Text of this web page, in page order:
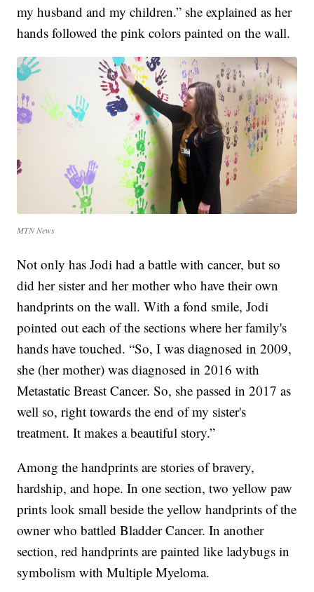
my husband and my children.” she explained as her
hands followed the pink colors painted on the wall.
MTN News
Not only has Jodi had a battle with cancer, but so
did her sister and her mother who have their own
handprints on the wall. With a fond smile, Jodi
pointed out each of the sections where her family's
hands have touched. “So, I was diagnosed in 2009,
she (her mother) was diagnosed in 2016 with
Metastatic Breast Cancer. So, she passed in 2017 as
well so, right towards the end of my sister's
treatment. It makes a beautiful story.”
Among the handprints are stories of bravery,
hardship, and hope. In one section, two yellow paw
prints look small beside the yellow handprints of the
owner who battled Bladder Cancer. In another
section, red handprints are painted like ladybugs in
symbolism with Multiple Myeloma.